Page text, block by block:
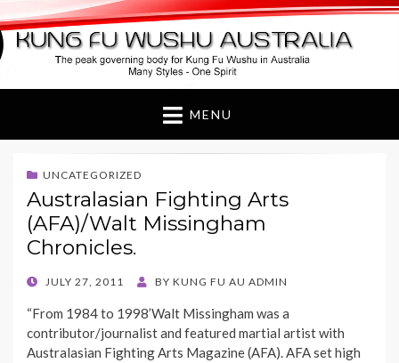
Kung Fu Wushu
Australia
MENU
UNCATEGORIZED
Australasian Fighting Arts
(AFA)/Walt Missingham
Chronicles.
POSTED
JULY 27, 2011 BY KUNG FU AU ADMIN
“From 1984 to 1998’Walt Missingham was a
contributor/journalist and featured martial artist with
Australasian Fighting Arts Magazine (AFA). AFA set high